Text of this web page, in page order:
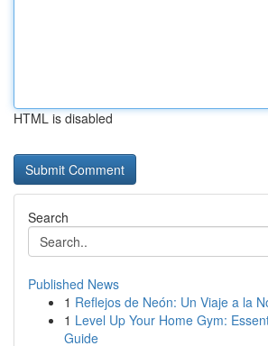
HTML is disabled
Search
Published News
1 Reflejos de Neón: Un Viaje a la
1 Level Up Your Home Gym:
Guide